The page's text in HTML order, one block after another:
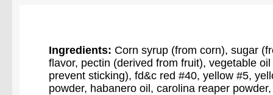
Ingredients: Corn syrup (from corn), sugar
flavor, pectin (derived from fruit), vegetable
prevent sticking), fd&c red #40, yellow #5,
powder, habanero oil, carolina reaper